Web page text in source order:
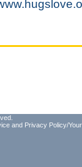
and Privacy Policy/